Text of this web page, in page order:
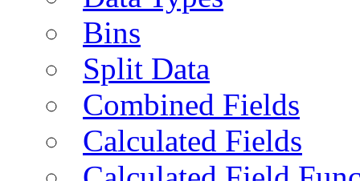
Bins
Split Data
Combined Fields
Calculated Fields